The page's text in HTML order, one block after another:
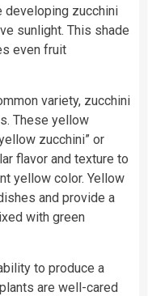
developing zucchini
sunlight. This shade
even fruit
variety, zucchini
These yellow
zucchini” or
flavor and texture to
yellow color. Yellow
and provide a
with green
to produce a
are well-cared